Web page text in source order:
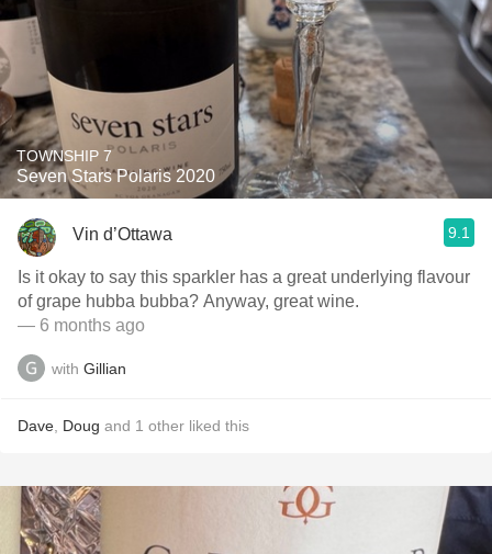
TOWNSHIP 7
Seven Stars Polaris 2020
Vin d’Ottawa 9.1
Is it okay to say this sparkler has a great underlying flavour
of grape hubba bubba? Anyway, great wine.
— 6 months ago
with Gillian
Dave Doug and 1 other liked this